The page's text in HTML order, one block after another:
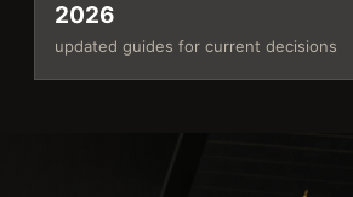
2026
updated guides for current decisions